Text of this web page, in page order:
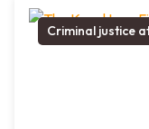
Criminal justice